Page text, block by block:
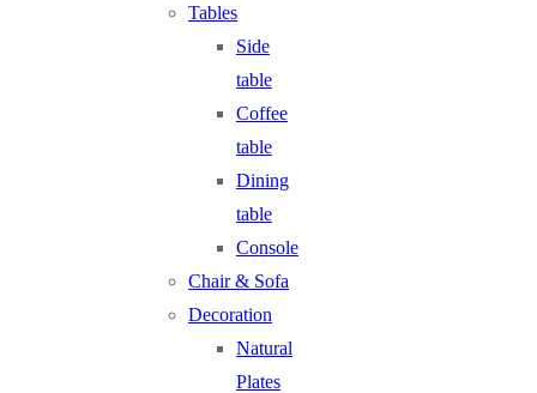
Tables
Side
table
Coffee
table
Dining
table
Console
Chair & Sofa
Decoration
Natural
Plates